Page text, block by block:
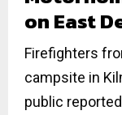
on East
Firefighters
campsite in
public